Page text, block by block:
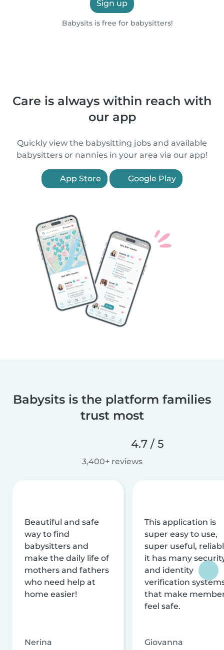
Sign up
Babysits is free for babysitters!
Care is always within reach with
our app
Quickly view the babysitting jobs and available
babysitters or nannies in your area via our app!
App Store Google Play
Babysits is the platform families
trust most
4.7 / 5
3,400+ reviews
Beautiful and safe
way to find
babysitters and
make the daily life of
mothers and fathers
who need help at
home easier!
Nerina
This application is
super easy to use,
super useful,
it has many
and identity
verification
that make
feel safe.
Giovanna